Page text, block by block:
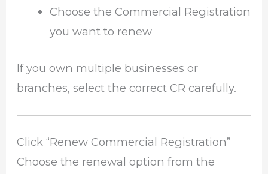
Choose the Commercial Registration
you want to renew
If you own multiple businesses or
branches, select the correct CR carefully.
Click “Renew Commercial Registration”
Choose the renewal option from the